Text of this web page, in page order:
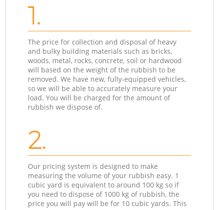
1.
The price for collection and disposal of heavy
and bulky building materials such as bricks,
woods, metal, rocks, concrete, soil or hardwood
will based on the weight of the rubbish to be
removed. We have new, fully-equipped vehicles,
so we will be able to accurately measure your
load. You will be charged for the amount of
rubbish we dispose of.
2.
Our pricing system is designed to make
measuring the volume of your rubbish easy. 1
cubic yard is equivalent to around 100 kg so if
you need to dispose of 1000 kg of rubbish, the
price you will pay will be for 10 cubic yards. This